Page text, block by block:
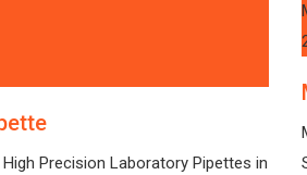
Precision Laboratory Pipettes in